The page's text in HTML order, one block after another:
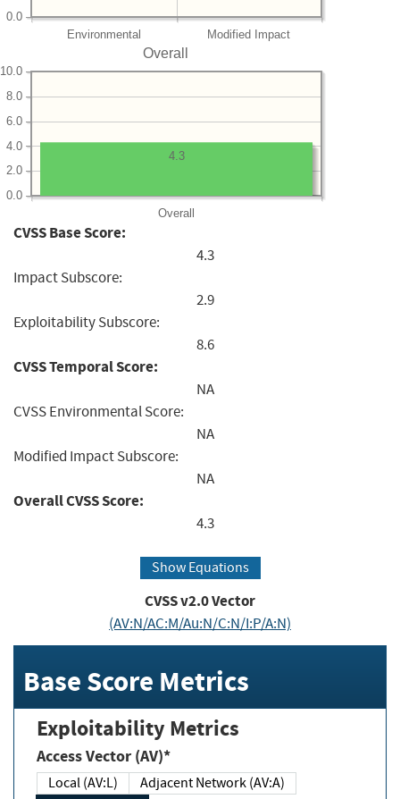
Environmental Modified Impact
0.0
Overall
Overall
0.0
2.0
4.0
6.0
8.0
10.0
4.3
CVSS Base Score:
4.3
Impact Subscore:
2.9
Exploitability Subscore:
8.6
CVSS Temporal Score:
NA
CVSS Environmental Score:
NA
Modified Impact Subscore:
NA
Overall CVSS Score:
4.3
Show Equations
CVSS v2.0 Vector
(AV:N/AC:M/Au:N/C:N/I:P/A:N)
Base Score Metrics
Exploitability Metrics
Access Vector (AV)*
Local (AV:L)
Adjacent Network (AV:A)